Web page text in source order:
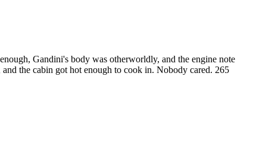
Gandini's body was otherworldly, and the engine note
the cabin got hot enough to cook in. Nobody cared. 265